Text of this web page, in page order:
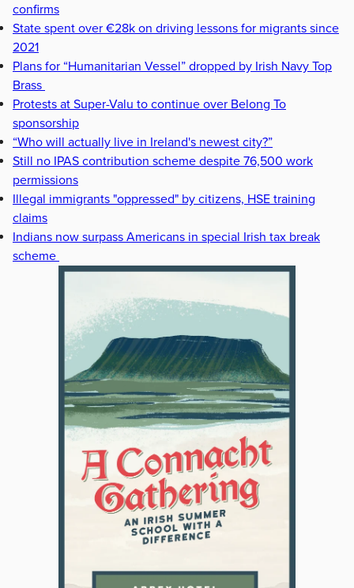
confirms
State spent over €28k on driving lessons for migrants since
2021
Plans for “Humanitarian Vessel” dropped by Irish Navy Top
Brass
Protests at Super-Valu to continue over Belong To
sponsorship
“Who will actually live in Ireland's newest city?”
Still no IPAS contribution scheme despite 76,500 work
permissions
Illegal immigrants "oppressed" by citizens, HSE training
claims
Indians now surpass Americans in special Irish tax break
scheme